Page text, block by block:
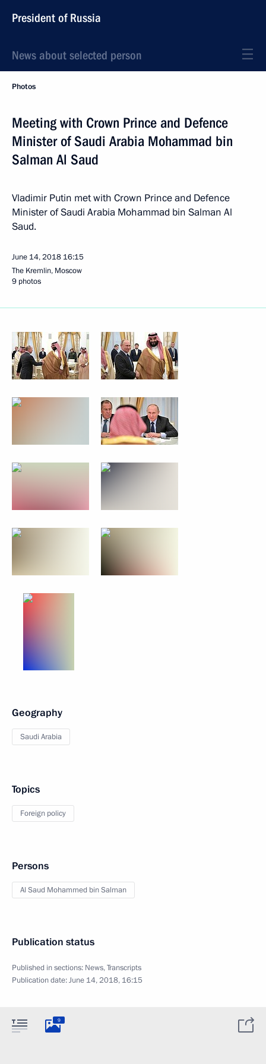
President of Russia
News about selected person
Photos
Meeting with Crown Prince and Defence
Minister of Saudi Arabia Mohammad bin
Salman Al Saud
Vladimir Putin met with Crown Prince and Defence
Minister of Saudi Arabia Mohammad bin Salman Al
Saud.
June 14, 2018 16:15
The Kremlin, Moscow
9 photos
Geography
Saudi Arabia
Topics
Foreign policy
Persons
Al Saud Mohammed bin Salman
Publication status
Published in sections: News,Transcripts
Publication date:June 14, 2018, 16:15
9